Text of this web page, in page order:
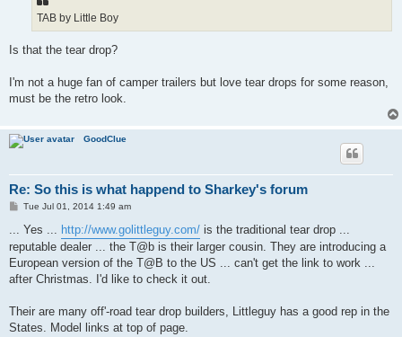
TAB by Little Boy
Is that the tear drop?
I'm not a huge fan of camper trailers but love tear drops for some reason,
must be the retro look.
GoodClue
Re: So this is what happend to Sharkey's forum
P
s
Tue Jul 01, 2014 1:49 am
... Yes ... http://www.golittleguy.com/ is the traditional tear drop ...
reputable dealer ... the T@b is their larger cousin. They are introducing a
European version of the T@B to the US ... can't get the link to work ...
after Christmas. I'd like to check it out.
Their are many off'-road tear drop builders, Littleguy has a good rep in the
States. Model links at top of page.